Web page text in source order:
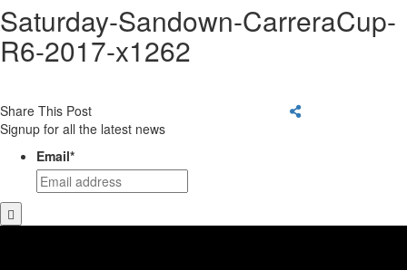
Saturday-Sandown-CarreraCup-
R6-2017-x1262
Share This Post
Signup for all the latest news
Email*